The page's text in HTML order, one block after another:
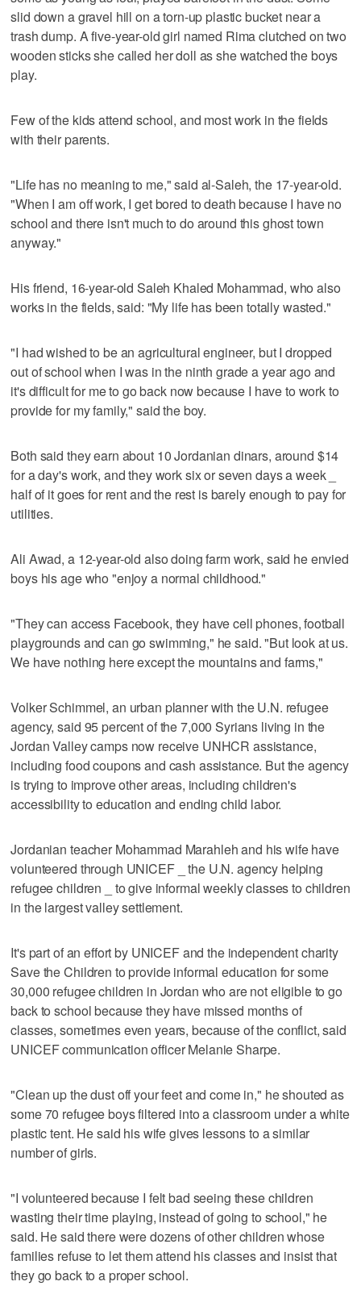
slid down a gravel hill on a torn-up plastic bucket near a
trash dump. A five-year-old girl named Rima clutched on two
wooden sticks she called her doll as she watched the boys
play.
Few of the kids attend school, and most work in the fields
with their parents.
"Life has no meaning to me," said al-Saleh, the 17-year-old.
"When I am off work, I get bored to death because I have no
school and there isn't much to do around this ghost town
anyway."
His friend, 16-year-old Saleh Khaled Mohammad, who also
works in the fields, said: "My life has been totally wasted."
"I had wished to be an agricultural engineer, but I dropped
out of school when I was in the ninth grade a year ago and
it's difficult for me to go back now because I have to work to
provide for my family," said the boy.
Both said they earn about 10 Jordanian dinars, around $14
for a day's work, and they work six or seven days a week _
half of it goes for rent and the rest is barely enough to pay for
utilities.
Ali Awad, a 12-year-old also doing farm work, said he envied
boys his age who "enjoy a normal childhood."
"They can access Facebook, they have cell phones, football
playgrounds and can go swimming," he said. "But look at us.
We have nothing here except the mountains and farms,"
Volker Schimmel, an urban planner with the U.N. refugee
agency, said 95 percent of the 7,000 Syrians living in the
Jordan Valley camps now receive UNHCR assistance,
including food coupons and cash assistance. But the agency
is trying to improve other areas, including children's
accessibility to education and ending child labor.
Jordanian teacher Mohammad Marahleh and his wife have
volunteered through UNICEF _ the U.N. agency helping
refugee children _ to give informal weekly classes to children
in the largest valley settlement.
It's part of an effort by UNICEF and the independent charity
Save the Children to provide informal education for some
30,000 refugee children in Jordan who are not eligible to go
back to school because they have missed months of
classes, sometimes even years, because of the conflict, said
UNICEF communication officer Melanie Sharpe.
"Clean up the dust off your feet and come in," he shouted as
some 70 refugee boys filtered into a classroom under a white
plastic tent. He said his wife gives lessons to a similar
number of girls.
"I volunteered because I felt bad seeing these children
wasting their time playing, instead of going to school," he
said. He said there were dozens of other children whose
families refuse to let them attend his classes and insist that
they go back to a proper school.